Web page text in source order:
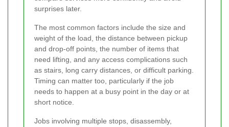
surprises later.
The most common factors include the size and
weight of the load, the distance between pickup
and drop-off points, the number of items that
need lifting, and any access complications such
as stairs, long carry distances, or difficult parking.
Timing can matter too, particularly if the job
needs to happen at a busy point in the day or at
short notice.
Jobs involving multiple stops, disassembly,